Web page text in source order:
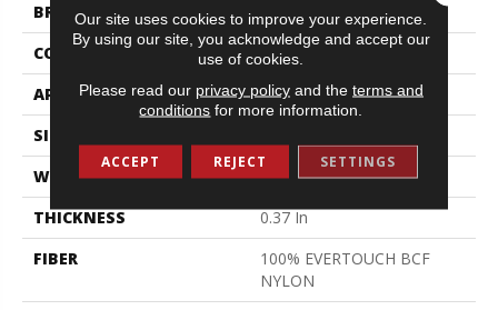
BRAND
Shaw Floors
CONSTRUCTION
Pattern
APPLICATION
Residential
SIZE
WIDTH
12 Ft
THICKNESS
0.37 In
FIBER
100% EVERTOUCH BCF
NYLON
Our site uses cookies to improve your experience.
By using our site, you acknowledge and accept our
use of cookies.
Please read our privacy policyand the terms and
conditions for more information.
ACCEPT REJECT SETTINGS